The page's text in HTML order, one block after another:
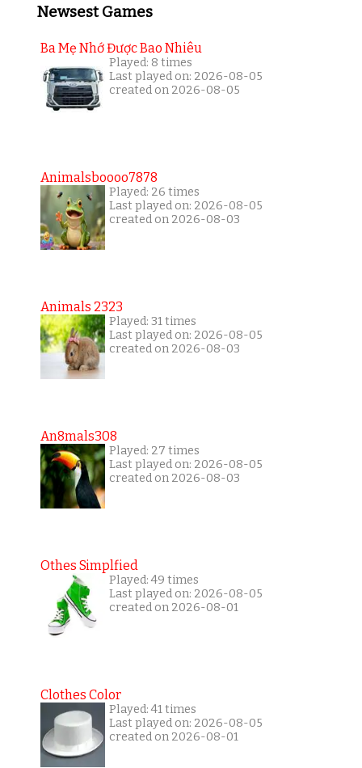
Newsest Games
Ba Mẹ Nhớ Được Bao Nhiêu
Played: 8 times
Last played on: 2026-08-05
created on 2026-08-05
Animalsboooo7878
Played: 26 times
Last played on: 2026-08-05
created on 2026-08-03
Animals 2323
Played: 31 times
Last played on: 2026-08-05
created on 2026-08-03
An8mals308
Played: 27 times
Last played on: 2026-08-05
created on 2026-08-03
Othes Simplfied
Played: 49 times
Last played on: 2026-08-05
created on 2026-08-01
Clothes Color
Played: 41 times
Last played on: 2026-08-05
created on 2026-08-01